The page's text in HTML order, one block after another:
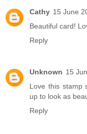
Cathy 15 June
Beautiful card!
Reply
Unknown 15
Love this stamp
up to look as
Reply